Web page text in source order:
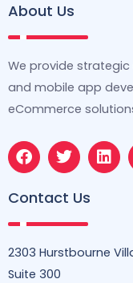
About Us
We provide
and mobile app
eCommerce
F
a
c
e
o
o
k
T
w
i
t
e
r
L
i
n
i
n
Contact Us
2303 Hurstbourne
Suite 300